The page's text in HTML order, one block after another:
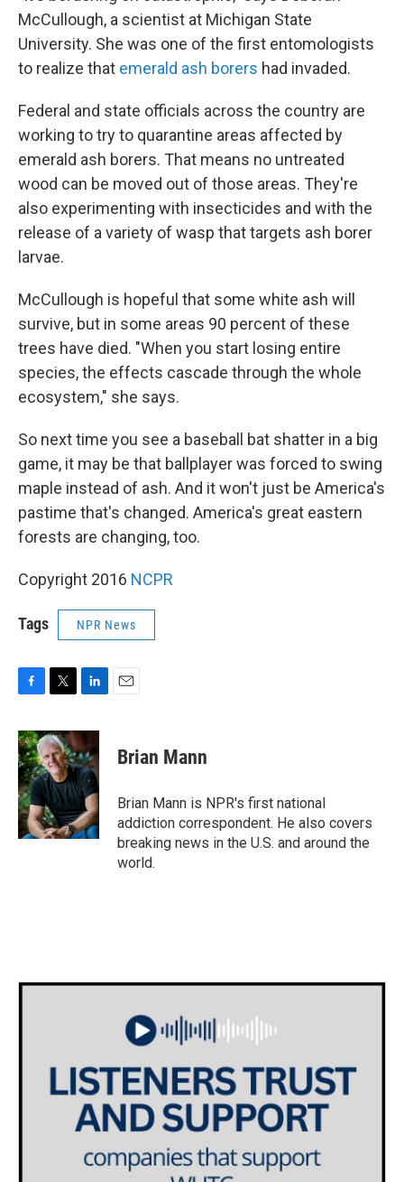
McCullough, a scientist at Michigan State
University. She was one of the first entomologists
to realize that emerald ash borers had invaded.
Federal and state officials across the country are
working to try to quarantine areas affected by
emerald ash borers. That means no untreated
wood can be moved out of those areas. They're
also experimenting with insecticides and with the
release of a variety of wasp that targets ash borer
larvae.
McCullough is hopeful that some white ash will
survive, but in some areas 90 percent of these
trees have died. "When you start losing entire
species, the effects cascade through the whole
ecosystem," she says.
So next time you see a baseball bat shatter in a big
game, it may be that ballplayer was forced to swing
maple instead of ash. And it won't just be America's
pastime that's changed. America's great eastern
forests are changing, too.
Copyright 2016 NCPR
Tags NPR News
c
e
b
o
o
k
i
t
t
e
r
n
k
e
d
I
n
Brian Mann
Brian Mann is NPR's first national
addiction correspondent. He also covers
breaking news in the U.S. and around the
world.